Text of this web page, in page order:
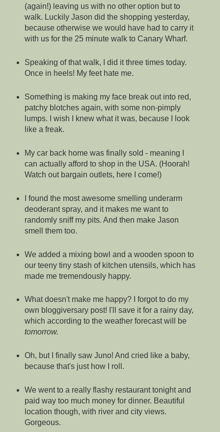
(again!) leaving us with no other option but to
walk. Luckily Jason did the shopping yesterday,
because otherwise we would have had to carry it
with us for the 25 minute walk to Canary Wharf.
Speaking of that walk, I did it three times today.
Once in heels! My feet hate me.
Something is making my face break out into red,
patchy blotches again, with some non-pimply
lumps. I wish I knew what it was, because I look
like a freak.
My car back home was finally sold - meaning I
can actually afford to shop in the USA. (Hoorah!
Watch out bargain outlets, here I come!)
I found the most awesome smelling underarm
deoderant spray, and it makes me want to
randomly sniff my pits. And then make Jason
smell them too.
We added a mixing bowl and a wooden spoon to
our teeny tiny stash of kitchen utensils, which has
made me tremendously happy.
What doesn't make me happy? I forgot to do my
own bloggiversary post! I'll save it for a rainy day,
which according to the weather forecast will be
tomorrow.
Oh, but I finally saw Juno! And cried like a baby,
because that's just how I roll.
We went to a really flashy restaurant tonight and
paid way too much money for dinner. Beautiful
location though, with river and city views.
Gorgeous.